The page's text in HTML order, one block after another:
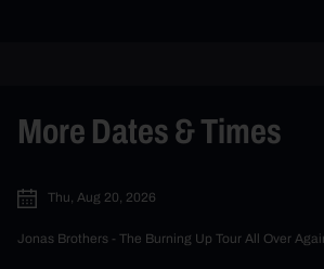
More Dates & Times
Thu, Aug 20, 2026
Jonas Brothers - The Burning Up Tour All Over